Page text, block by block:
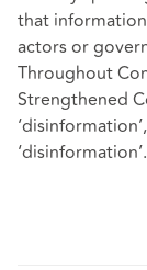
that
actors or
Throughout
Strengthened
‘disinformation’.